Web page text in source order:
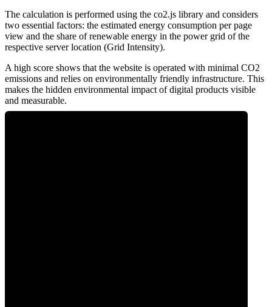
The calculation is performed using the co2.js library and considers
two essential factors: the estimated energy consumption per page
view and the share of renewable energy in the power grid of the
respective server location (Grid Intensity).
A high score shows that the website is operated with minimal CO2
emissions and relies on environmentally friendly infrastructure. This
makes the hidden environmental impact of digital products visible
and measurable.